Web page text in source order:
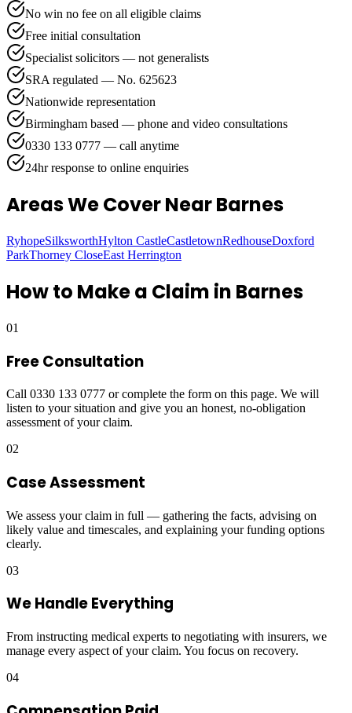
No win no fee on all eligible claims
Free initial consultation
Specialist solicitors — not generalists
SRA regulated — No. 625623
Nationwide representation
Birmingham based — phone and video consultations
0330 133 0777 — call anytime
24hr response to online enquiries
Areas We CoverNear Barnes
RyhopeSilksworthHylton CastleCastletownRedhouseDoxford
ParkThorney CloseEast Herrington
How to Make a Claim in Barnes
01
Free Consultation
Call 0330 133 0777 or complete the form on this page. We will
listen to your situation and give you an honest, no-obligation
assessment of your claim.
02
Case Assessment
We assess your claim in full — gathering the facts, advising on
likely value and timescales, and explaining your funding options
clearly.
03
We Handle Everything
From instructing medical experts to negotiating with insurers, we
manage every aspect of your claim. You focus on recovery.
04